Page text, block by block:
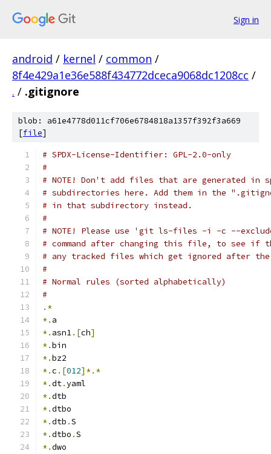
Sign in
android / kernel / common /
8f4e429a1e36e588f434772dceca9068dc1208cc /
. / .gitignore
blob: a61e4778d011cf706e6784818a1357f392f3a669
[file]
# SPDX-License-Identifier: GPL-2.0-only
#
# NOTE! Don't add files that are generated in
# subdirectories here. Add them in the
# in that subdirectory instead.
#
# NOTE! Please use 'git ls-files -i -c --
# command after changing this file, to see if
# any tracked files which get ignored after the
#
# Normal rules (sorted alphabetically)
#
.*
*. a
*. asn1.[ch]
*.bin
*.bz2
*.c .[012]*.*
*.dt.yaml
*.dtb
*.dtbo
*.dtb .S
*.dtbo .S
*.dwo